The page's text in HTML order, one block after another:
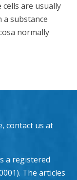
are usually
a substance
normally
contact us at
a registered
The articles